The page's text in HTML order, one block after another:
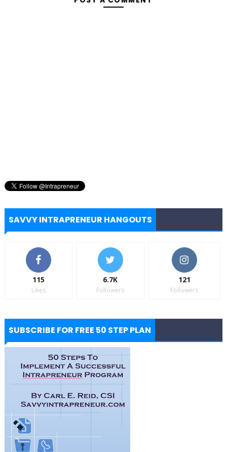
SAVVY INTRAPRENEUR HANGOUTS
115
Likes
6.7K
Followers
121
Followers
SUBSCRIBE FOR FREE 50 STEP PLAN